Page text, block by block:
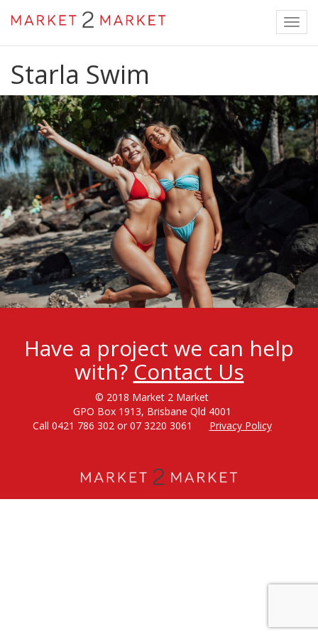
Starla Swim
Have a project we can help
with?Contact Us
© 2018 Market 2 Market
GPO Box 1913, Brisbane Qld 4001
Call 0421 786 302 or 07 3220 3061
Privacy Policy